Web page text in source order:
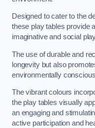
Designed to cater to the
these play tables provide
imaginative and social
The use of durable and
longevity but also
environmentally
The vibrant colours
the play tables visually
an engaging and
active participation and